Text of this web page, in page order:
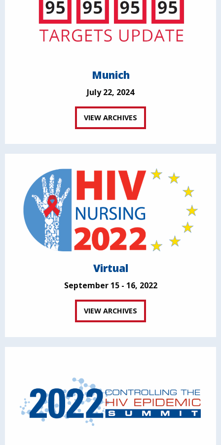
Munich
July 22, 2024
VIEW ARCHIVES
Virtual
September 15 - 16, 2022
VIEW ARCHIVES